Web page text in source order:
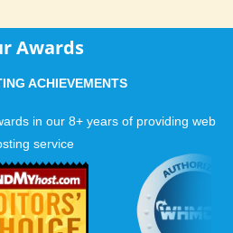
Awards
ACHIEVEMENTS
in our 8+ years of providing web
service